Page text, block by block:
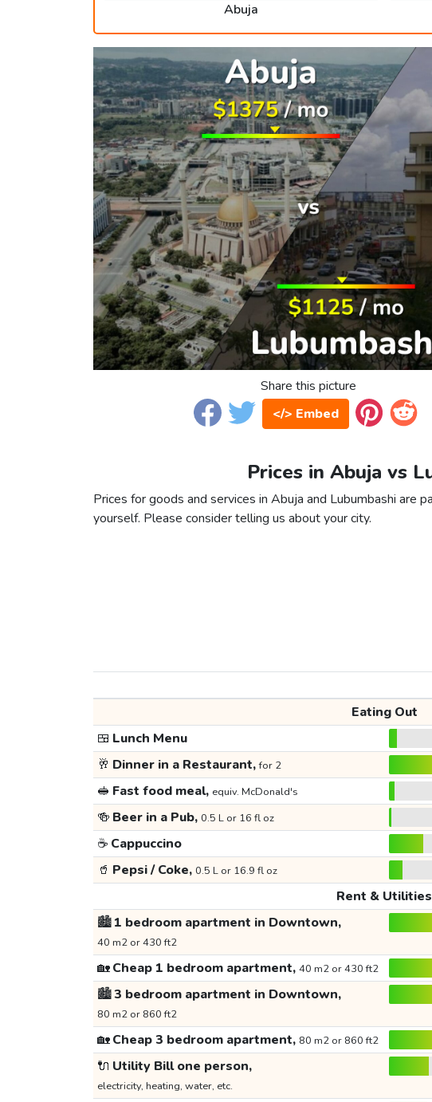
Abuja
Share this picture
</> Embed
Prices in Abuja vs
Prices for goods and services in Abuja and Lubumbashi are
yourself. Please consider telling us about your city.
Eating Out
🍱 Lunch Menu
🥂 Dinner in a Restaurant,for 2
🥪 Fast food meal, equiv. McDonald's
🍻 Beer in a Pub, 0.5 L or 16 fl oz
☕ Cappuccino
🥤 Pepsi / Coke, 0.5 L or 16.9 fl oz
Rent & Utilities
🏙️1 bedroom apartment in Downtown,
40 m2 or 430 ft2
🏡Cheap 1 bedroom apartment, 40 m2 or 430 ft2
🏙️3 bedroom apartment in Downtown,
80 m2 or 860 ft2
🏡Cheap 3 bedroom apartment, 80 m2 or 860 ft2
🔌 Utility Bill one person,
electricity, heating, water, etc.